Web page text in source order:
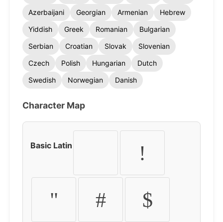
Azerbaijani
Georgian Armenian
Hebrew
Yiddish
Greek Romanian
Bulgarian
Serbian
Croatian Slovak
Slovenian
Czech
Polish Hungarian
Dutch
Swedish
Norwegian Danish
Character Map
Basic Latin !
" # $